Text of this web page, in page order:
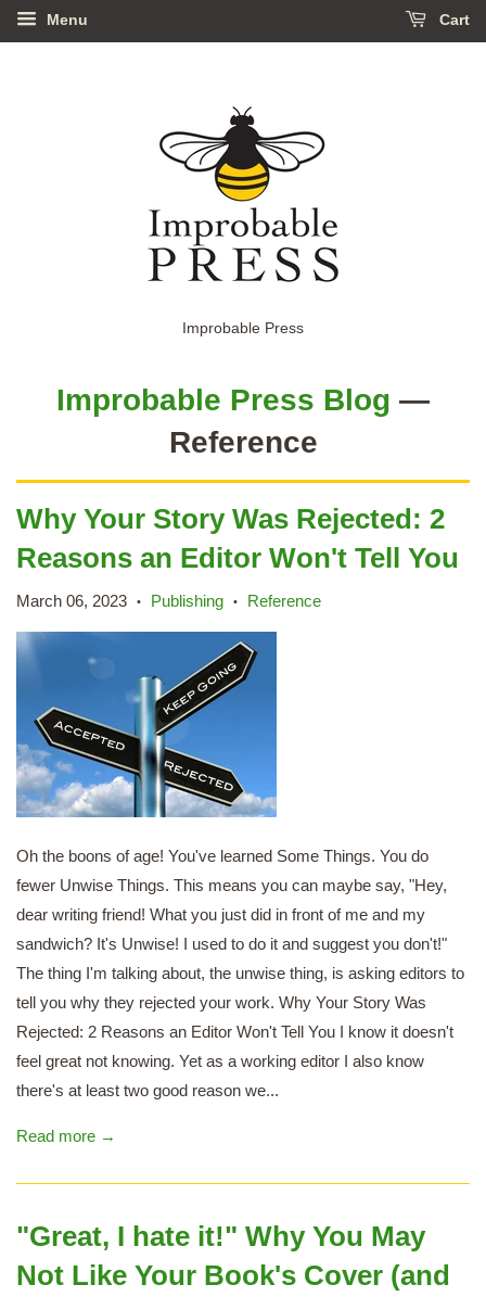
Menu Cart
Improbable Press
Improbable Press Blog —
Reference
Why Your Story Was Rejected: 2
Reasons an Editor Won't Tell You
March 06, 2023 • Publishing • Reference
Oh the boons of age! You've learned Some Things. You do
fewer Unwise Things. This means you can maybe say, "Hey,
dear writing friend! What you just did in front of me and my
sandwich? It's Unwise! I used to do it and suggest you don't!"
The thing I'm talking about, the unwise thing, is asking editors to
tell you why they rejected your work. Why Your Story Was
Rejected: 2 Reasons an Editor Won't Tell You I know it doesn't
feel great not knowing. Yet as a working editor I also know
there's at least two good reason we...
Read more →
"Great, I hate it!" Why You May
Not Like Your Book's Cover (and